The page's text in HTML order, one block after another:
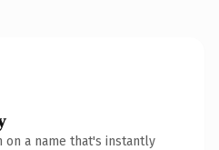
on a name that's instantly